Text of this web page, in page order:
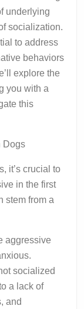
underlying
socialization.
to address
behaviors
explore the
you with a
this
Dogs
it’s crucial to
in the first
stem from a
aggressive
socialized
a lack of
and